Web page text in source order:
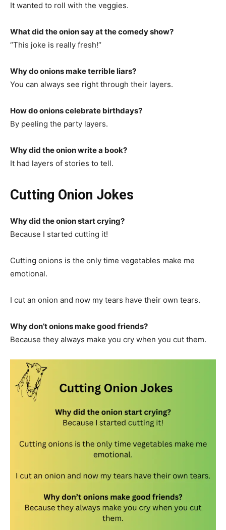
It wanted to roll with the veggies.
What did the onion say at the comedy show?
“This joke is really fresh!“
Why do onions make terrible liars?
You can always see right through their layers.
How do onions celebrate birthdays?
By peeling the party layers.
Why did the onion write a book?
It had layers of stories to tell.
Cutting Onion Jokes
Why did the onion start crying?
Because I started cutting it!
Cutting onions is the only time vegetables make me
emotional.
I cut an onion and now my tears have their own tears.
Why don’t onions make good friends?
Because they always make you cry when you cut them.